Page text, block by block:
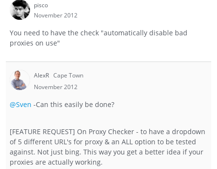
pisco
November 2012
You need to have the check "automatically disable bad
proxies on use"
AlexR Cape Town
November 2012
@Sven -Can this easily be done?
[FEATURE REQUEST] On Proxy Checker - to have a dropdown
of 5 different URL's for proxy & an ALL option to be tested
against. Not just bing. This way you get a better idea if your
proxies are actually working.